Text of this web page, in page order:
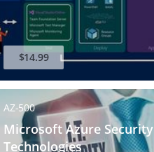
$14.99
AZ-500
Microsoft Azure Security
Technologies